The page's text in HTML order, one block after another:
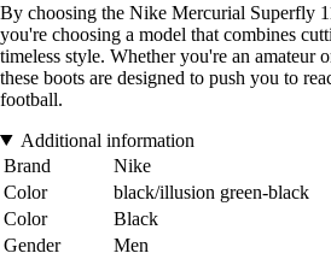
By choosing the Nike Mercurial Superfly
you're choosing a model that combines
timeless style. Whether you're an amateur
these boots are designed to push you to
football.
Additional information
Brand
Nike
Color
black/illusion green-black
Color
Black
Gender
Men